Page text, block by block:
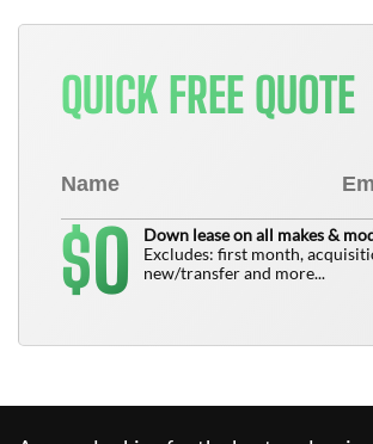
QUICK FREE QUOTE
$0
Down lease on all makes &
Excludes: first month,
new/transfer and more...